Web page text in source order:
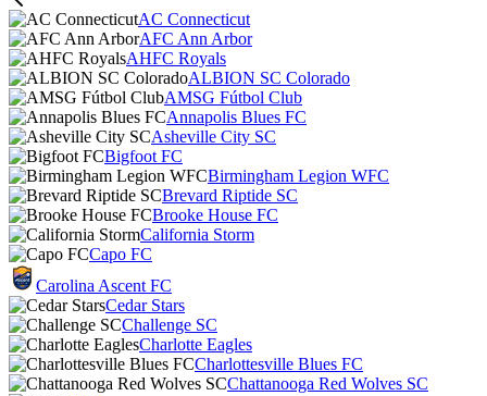
AC Connecticut
AFC Ann Arbor
AHFC Royals
ALBION SC Colorado
AMSG Fútbol Club
Annapolis Blues FC
Asheville City SC
Bigfoot FC
Birmingham Legion WFC
Brevard Riptide SC
Brooke House FC
California Storm
Capo FC
Carolina Ascent FC
Cedar Stars
Challenge SC
Charlotte Eagles
Charlottesville Blues FC
Chattanooga Red Wolves SC